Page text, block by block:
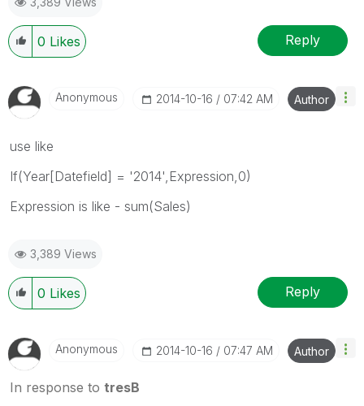
0 Likes Reply
Anonymous ‎2014-10-16 07:42 AM Author
use like
If(Year[Datefield] = '2014',Expression,0)
Expression is like - sum(Sales)
3,389 Views
0 Likes Reply
Anonymous ‎2014-10-16 07:47 AM Author
In response to tresB